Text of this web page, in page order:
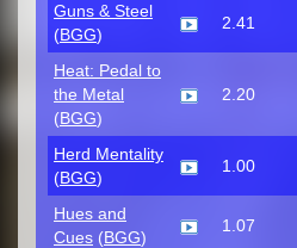
Guns & Steel
(BGG)
2.41
Heat: Pedal to
the Metal
(BGG)
2.20
Herd Mentality
(BGG)
1.00
Hues and
Cues (BGG)
1.07